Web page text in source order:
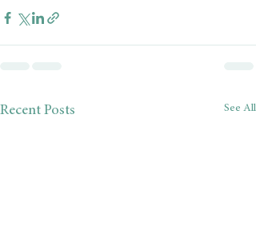
Recent Posts See All